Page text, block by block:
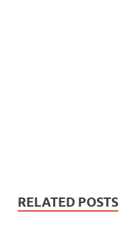
RELATED POSTS